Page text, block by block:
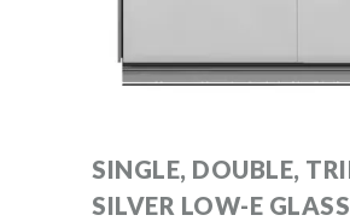
SINGLE, DOUBLE,
SILVER LOW-E GLASS